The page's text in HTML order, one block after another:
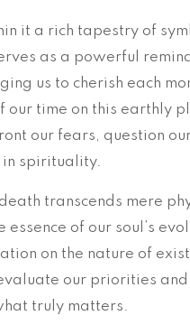
it a rich tapestry of
as a powerful
us to cherish each
our time on this earthly
our fears, question
in spirituality.
death transcends mere
essence of our soul’s
on the nature of
our priorities
truly matters.